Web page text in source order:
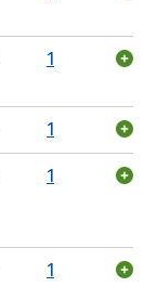
1
1
1
1